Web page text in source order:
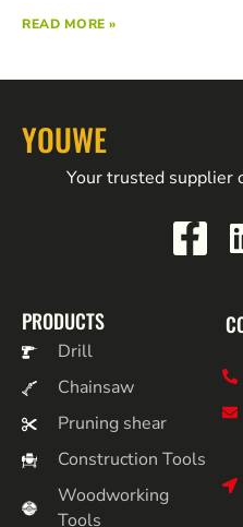
READ MORE »
YOUWE
Your trusted supplier
PRODUCTS
Drill
Chainsaw
Pruning shear
Construction Tools
Woodworking
Tools